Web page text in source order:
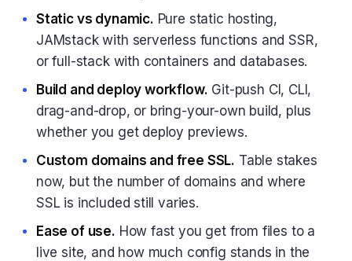
Static vs dynamic. Pure static hosting,
JAMstack with serverless functions and SSR,
or full-stack with containers and databases.
Build and deploy workflow. Git-push CI, CLI,
drag-and-drop, or bring-your-own build, plus
whether you get deploy previews.
Custom domains and free SSL. Table stakes
now, but the number of domains and where
SSL is included still varies.
Ease of use. How fast you get from files to a
live site, and how much config stands in the